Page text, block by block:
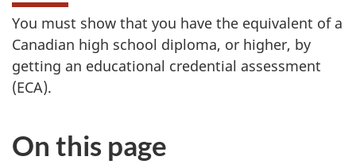
You must show that you have the equivalent of a
Canadian high school diploma, or higher, by
getting an educational credential assessment
(ECA).
On this page